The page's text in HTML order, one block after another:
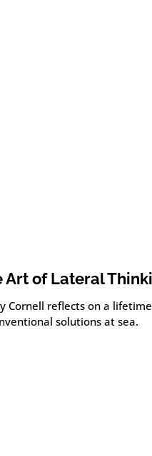
Art of Lateral
Cornell reflects on a
solutions at sea.